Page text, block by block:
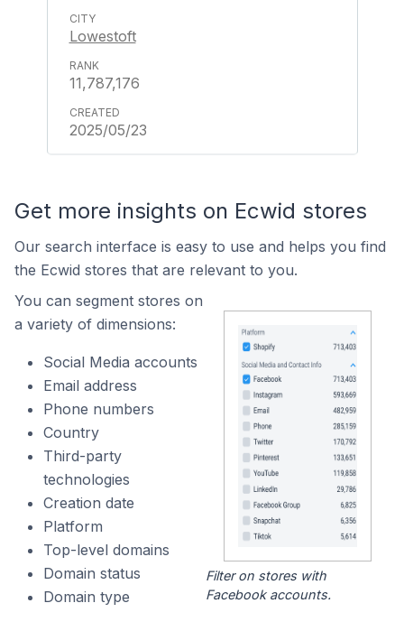
Lowestoft
11,787,176
2025/05/23
Get more insights on Ecwid stores
Our search interface is easy to use and helps you find
the Ecwid stores that are relevant to you.
You can segment stores on
a variety of dimensions:
Social Media accounts
Email address
Phone numbers
Country
Third-party
technologies
Creation date
Platform
Top-level domains
Domain status
Domain type
Filter on stores with
Facebook accounts.